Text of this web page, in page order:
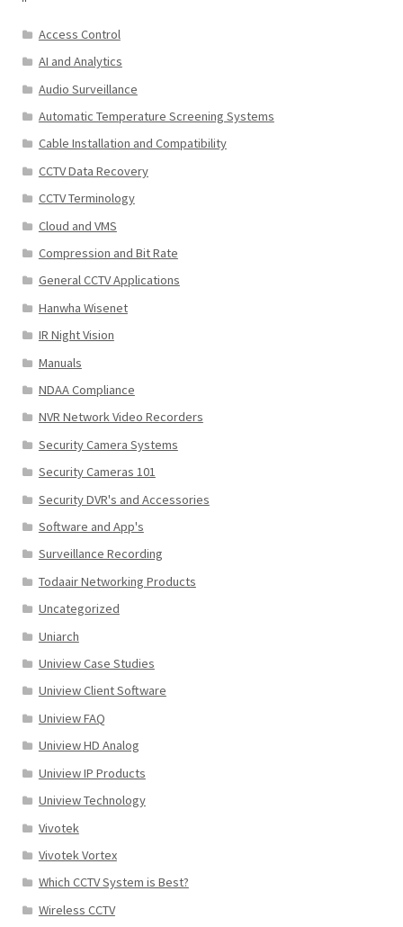
Access Control
AI and Analytics
Audio Surveillance
Automatic Temperature Screening Systems
Cable Installation and Compatibility
CCTV Data Recovery
CCTV Terminology
Cloud and VMS
Compression and Bit Rate
General CCTV Applications
Hanwha Wisenet
IR Night Vision
Manuals
NDAA Compliance
NVR Network Video Recorders
Security Camera Systems
Security Cameras 101
Security DVR's and Accessories
Software and App's
Surveillance Recording
Todaair Networking Products
Uncategorized
Uniarch
Uniview Case Studies
Uniview Client Software
Uniview FAQ
Uniview HD Analog
Uniview IP Products
Uniview Technology
Vivotek
Vivotek Vortex
Which CCTV System is Best?
Wireless CCTV